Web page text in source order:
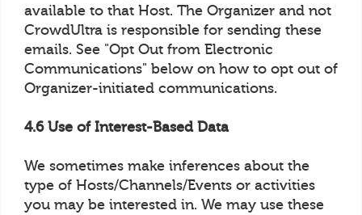
available to that Host. The Organizer and not
CrowdUltra is responsible for sending these
emails. See "Opt Out from Electronic
Communications" below on how to opt out of
Organizer-initiated communications.
4.6 Use of Interest-Based Data
We sometimes make inferences about the
type of Hosts/Channels/Events or activities
you may be interested in. We may use these